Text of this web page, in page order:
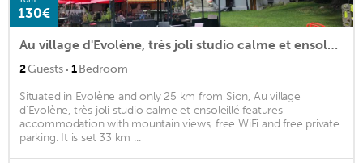
130€
Au village d'Evolène, très joli studio calme et ensoleillé
2Guests · 1Bedroom
Situated in Evolène and only 25 km from Sion, Au village
d'Evolène, très joli studio calme et ensoleillé features
accommodation with mountain views, free WiFi and free private
parking. It is set 33 km ...